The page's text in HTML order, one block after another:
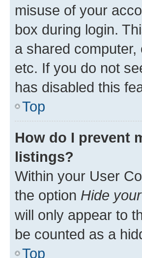
misuse of your
box during login.
a shared
etc. If you do not
has disabled this
Top
How do I prevent
listings?
Within your User
the option Hide
will only appear to
be counted as a
Top